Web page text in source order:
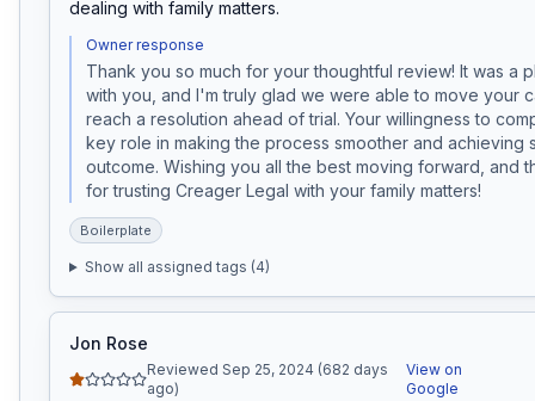
dealing with family matters.
Owner response
Thank you so much for your thoughtful review! It was a
with you, and I'm truly glad we were able to move your
reach a resolution ahead of trial. Your willingness to
key role in making the process smoother and achieving
outcome. Wishing you all the best moving forward, and
for trusting Creager Legal with your family matters!
Boilerplate
Show all assigned tags (4)
Jon Rose
Reviewed Sep 25, 2024 (682 days
ago)
View on
Google